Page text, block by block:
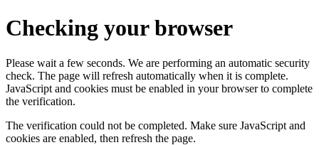
Checking your browser
Please wait a few seconds. We are performing an automatic security
check. The page will refresh automatically when it is complete.
JavaScript and cookies must be enabled in your browser to complete
the verification.
The verification could not be completed. Make sure JavaScript and
cookies are enabled, then refresh the page.